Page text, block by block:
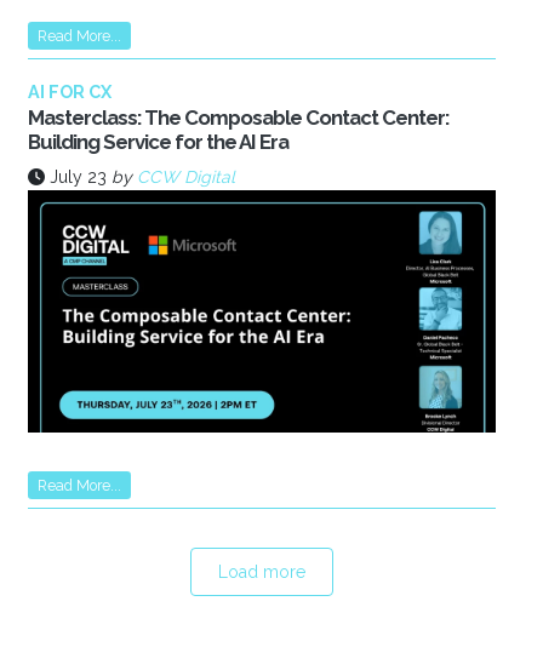
Read More...
AI FOR CX
Masterclass: The Composable Contact Center:
Building Service for the AI Era
July 23 by CCW Digital
Read More...
Load more